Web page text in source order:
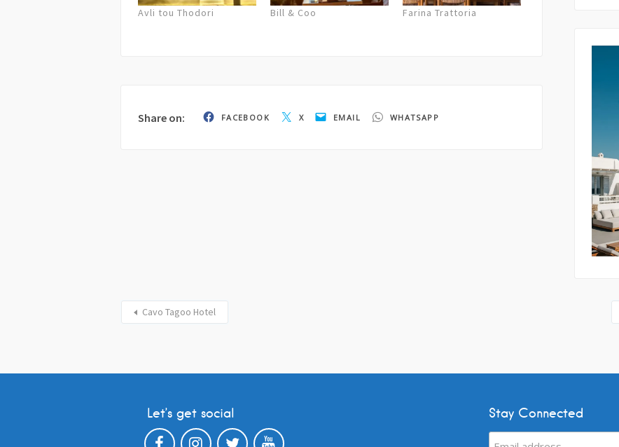
Avli tou Thodori Bill & Coo Farina Trattoria
Share on: FACEBOOK X EMAIL WHATSAPP
By
as
Policy.
Cavo Tagoo Hotel
Let’s get social Stay Connected